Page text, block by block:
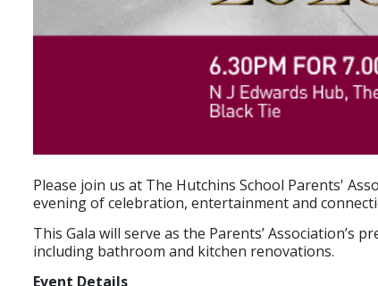
Please join us at The Hutchins School Parents'
evening of celebration, entertainment and
This Gala will serve as the Parents’
including bathroom and kitchen renovations.
Event Details